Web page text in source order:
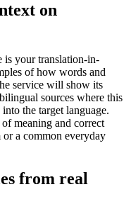
on
is your translation-in-
of how words and
service will show its
sources where this
the target language.
meaning and correct
or a common everyday
from real